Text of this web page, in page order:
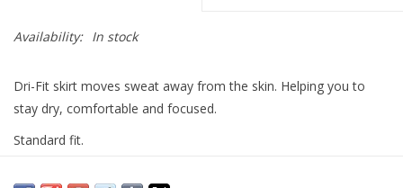
Availability: In stock
Dri-Fit skirt moves sweat away from the skin. Helping you to
stay dry, comfortable and focused.
Standard fit.